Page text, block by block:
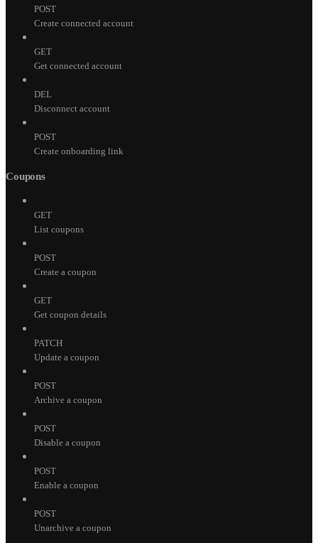
POST
Create connected account
GET
Get connected account
DEL
Disconnect account
POST
Create onboarding link
Coupons
GET
List coupons
POST
Create a coupon
GET
Get coupon details
PATCH
Update a coupon
POST
Archive a coupon
POST
Disable a coupon
POST
Enable a coupon
POST
Unarchive a coupon